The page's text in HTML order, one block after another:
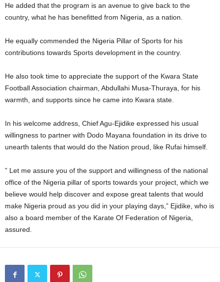
He added that the program is an avenue to give back to the
country, what he has benefitted from Nigeria, as a nation.
He equally commended the Nigeria Pillar of Sports for his
contributions towards Sports development in the country.
He also took time to appreciate the support of the Kwara State
Football Association chairman, Abdullahi Musa-Thuraya, for his
warmth, and supports since he came into Kwara state.
In his welcome address, Chief Agu-Ejidike expressed his usual
willingness to partner with Dodo Mayana foundation in its drive to
unearth talents that would do the Nation proud, like Rufai himself.
” Let me assure you of the support and willingness of the national
office of the Nigeria pillar of sports towards your project, which we
believe would help discover and expose great talents that would
make Nigeria proud as you did in your playing days,” Ejidike, who is
also a board member of the Karate Of Federation of Nigeria,
assured.